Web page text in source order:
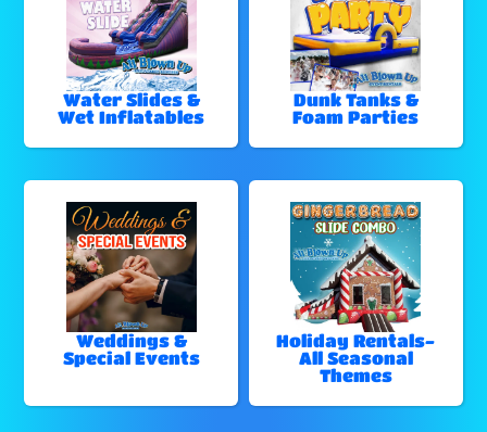
Water Slides &
Wet Inflatables
Dunk Tanks &
Foam Parties
Weddings &
Special Events
Holiday Rentals-
All Seasonal
Themes